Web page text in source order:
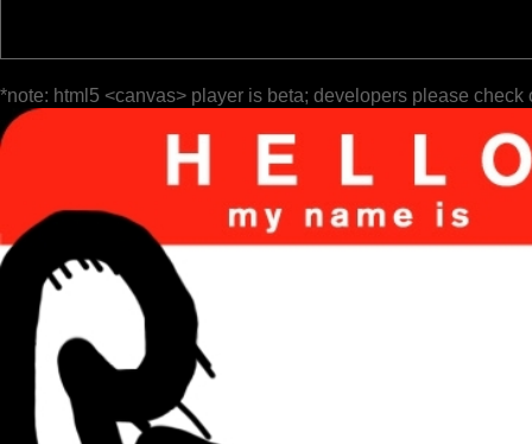
*note: html5 <canvas> player is beta; developers please check